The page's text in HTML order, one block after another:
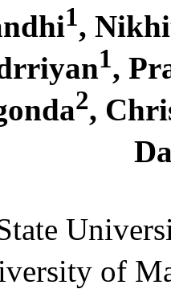
1,
1,
2,
of